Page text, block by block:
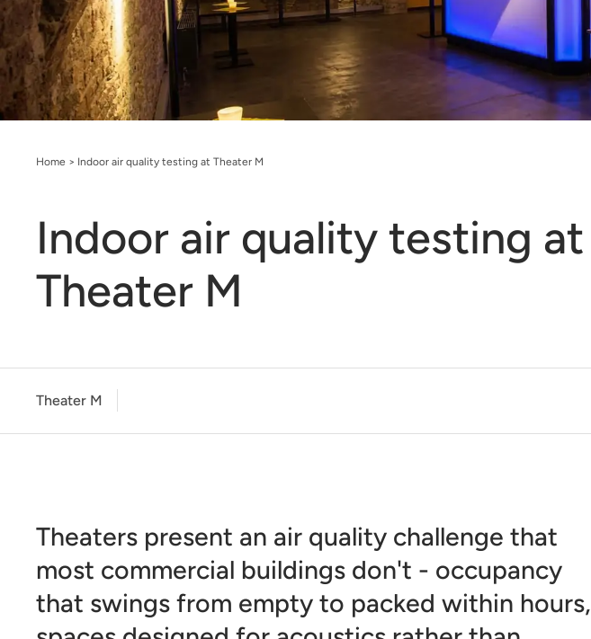
Home > Indoor air quality testing at Theater M
Indoor air quality testing at
Theater M
Theater M
Theaters present an air quality challenge that
most commercial buildings don't - occupancy
that swings from empty to packed within hours,